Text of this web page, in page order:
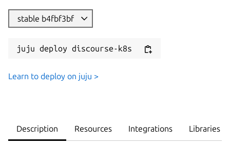
stable b4fbf3bf
juju deploy discourse-k8s
Learn to deploy on juju >
Description Resources Integrations Libraries